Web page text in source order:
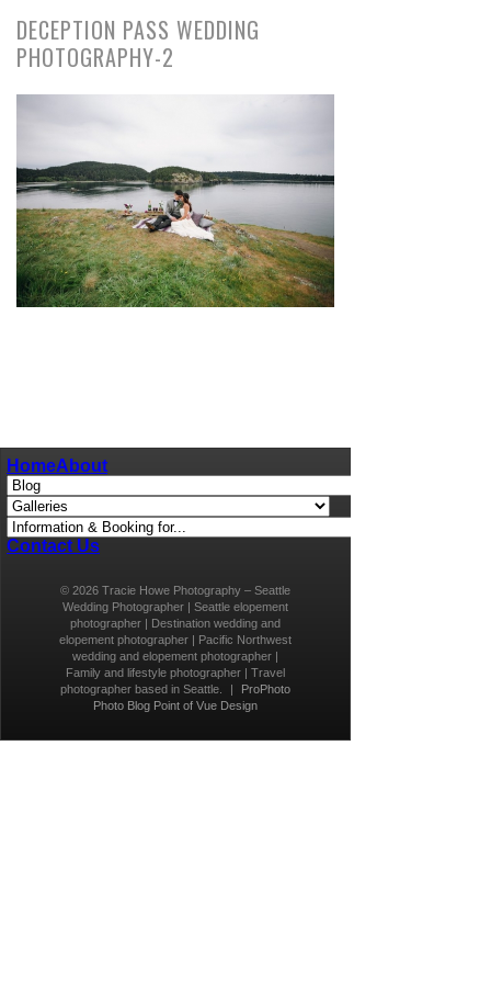
DECEPTION PASS WEDDING
PHOTOGRAPHY-2
HomeAbout
Contact Us
© 2026 Tracie Howe Photography – Seattle
Wedding Photographer | Seattle elopement
photographer | Destination wedding and
elopement photographer | Pacific Northwest
wedding and elopement photographer |
Family and lifestyle photographer | Travel
photographer based in Seattle.
|
ProPhoto
Photo Blog Point of Vue Design